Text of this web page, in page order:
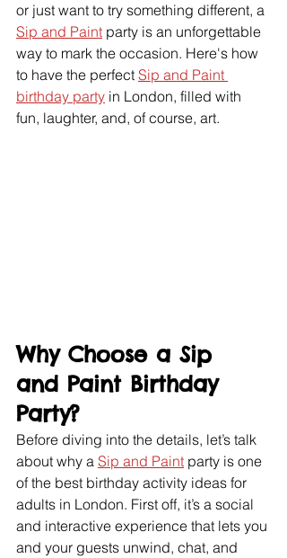
or just want to try something different, a
Sip and Paint party is an unforgettable
way to mark the occasion. Here's how
to have the perfect Sip and Paint
birthday party in London, filled with
fun, laughter, and, of course, art.
Why Choose a Sip
and Paint Birthday
Party?
Before diving into the details, let’s talk
about why a Sip and Paint party is one
of the best birthday activity ideas for
adults in London. First off, it’s a social
and interactive experience that lets you
and your guests unwind, chat, and